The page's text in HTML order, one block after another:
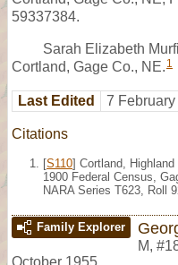
59337384.
Sarah Elizabeth
Cortland, Gage Co., NE. 1
Last Edited 7
Citations
[S110] Cortland,
1900 Federal Census,
NARA Series T623, Roll
Family Explorer
M,
October 1955